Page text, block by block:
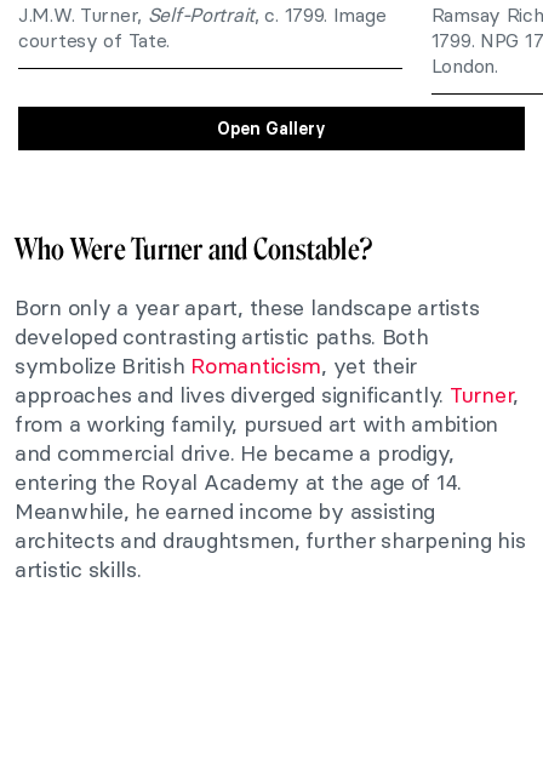
J.M.W. Turner, Self-Portrait, c. 1799. Image
courtesy of Tate.
Ramsay
1799. NPG
London.
Open Gallery
Who Were Turner and Constable?
Born only a year apart, these landscape artists
developed contrasting artistic paths. Both
symbolize British Romanticism, yet their
approaches and lives diverged significantly. Turner,
from a working family, pursued art with ambition
and commercial drive. He became a prodigy,
entering the Royal Academy at the age of 14.
Meanwhile, he earned income by assisting
architects and draughtsmen, further sharpening his
artistic skills.